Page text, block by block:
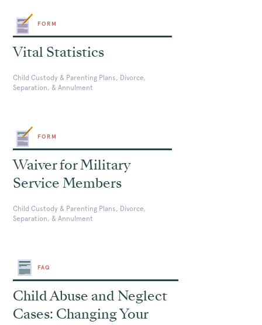
FORM
Vital Statistics
Child Custody & Parenting Plans, Divorce,
Separation, & Annulment
FORM
Waiver for Military
Service Members
Child Custody & Parenting Plans, Divorce,
Separation, & Annulment
FAQ
Child Abuse and Neglect
Cases: Changing Your